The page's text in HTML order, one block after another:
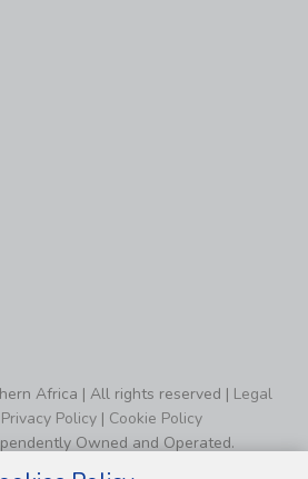
Africa | All rights reserved | Legal
Privacy Policy | Cookie Policy
Owned and Operated.